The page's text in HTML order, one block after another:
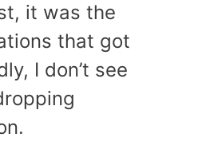
it was the
that got
I don’t see